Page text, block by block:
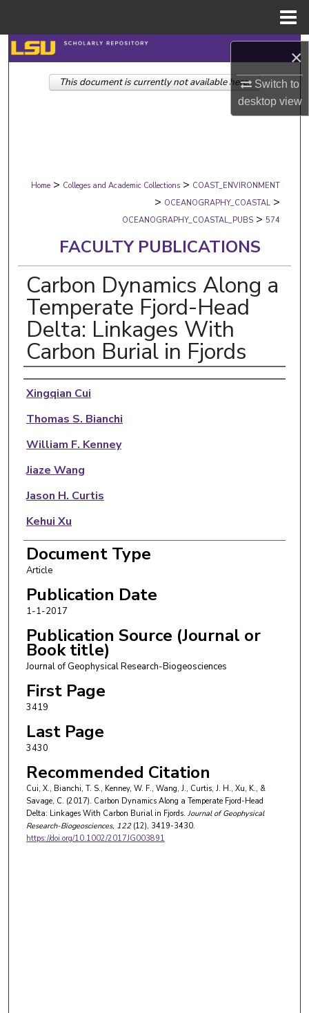
×
Switch to
desktopview
Search
Browse Collections
Digital Commons Network™
Home > Colleges and Academic Collections > COAST_ENVIRONMENT
> OCEANOGRAPHY_COASTAL >
OCEANOGRAPHY_COASTAL_PUBS > 574
FACULTY PUBLICATIONS
Carbon Dynamics Along a
Temperate Fjord-Head
Delta: Linkages With
Carbon Burial in Fjords
Authors
Xingqian Cui
Thomas S. Bianchi
William F. Kenney
Jiaze Wang
Jason H. Curtis
Kehui Xu
Candida Savage
Document Type
Article
Publication Date
1-1-2017
Publication Source (Journal or
Book title)
Journal of Geophysical Research-Biogeosciences
First Page
3419
Last Page
3430
Recommended Citation
Cui, X., Bianchi, T. S., Kenney, W. F., Wang, J., Curtis, J. H., Xu, K., &
Savage, C. (2017). Carbon Dynamics Along a Temperate Fjord-Head
Delta: Linkages With Carbon Burial in Fjords. Journal of Geophysical
Research-Biogeosciences, 122(12), 3419-3430.
https://doi.org/10.1002/2017JG003891
This document is currently not available here.